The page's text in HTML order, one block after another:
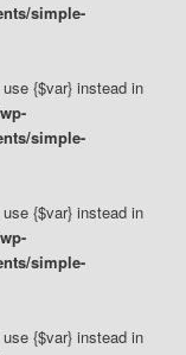
simple-
{$var} instead in
simple-
{$var} instead in
simple-
{$var} instead in